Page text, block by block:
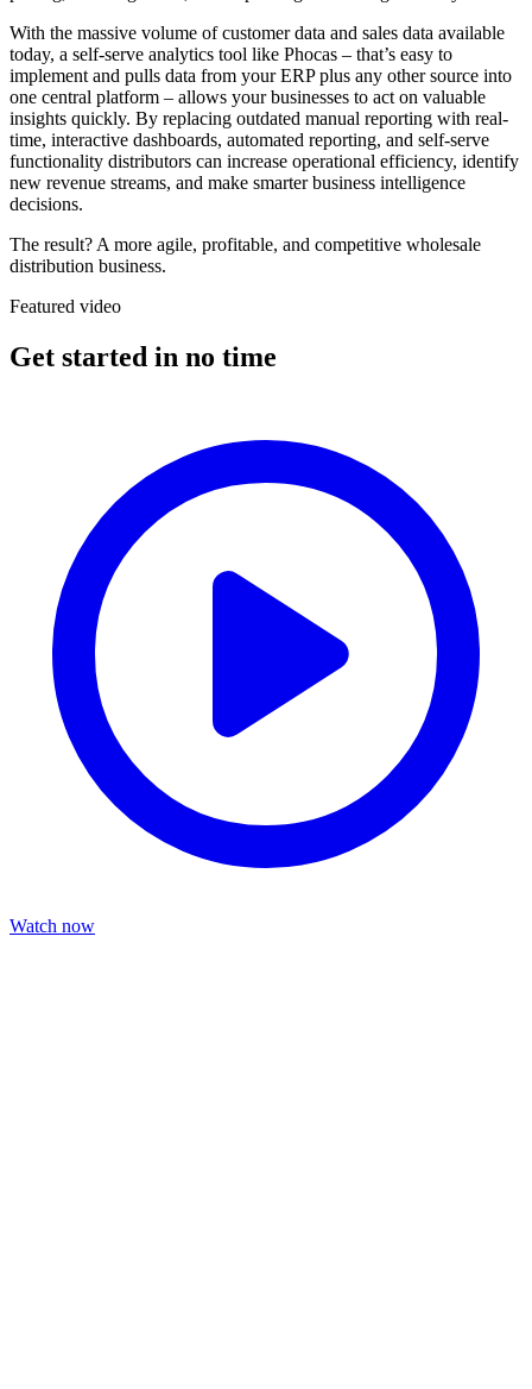
With the massive volume of customer data and sales data available
today, a self-serve analytics tool like Phocas – that’s easy to
implement and pulls data from your ERP plus any other source into
one central platform – allows your businesses to act on valuable
insights quickly. By replacing outdated manual reporting with real-
time, interactive dashboards, automated reporting, and self-serve
functionality distributors can increase operational efficiency, identify
new revenue streams, and make smarter business intelligence
decisions.
The result? A more agile, profitable, and competitive wholesale
distribution business.
Featured video
Get started in no time
Watch now